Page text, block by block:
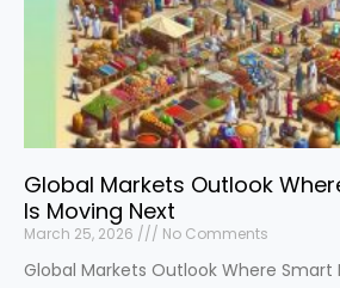
Global Markets Outlook
Is Moving Next
March 25, 2026 No Comments
Global Markets Outlook Where Smart